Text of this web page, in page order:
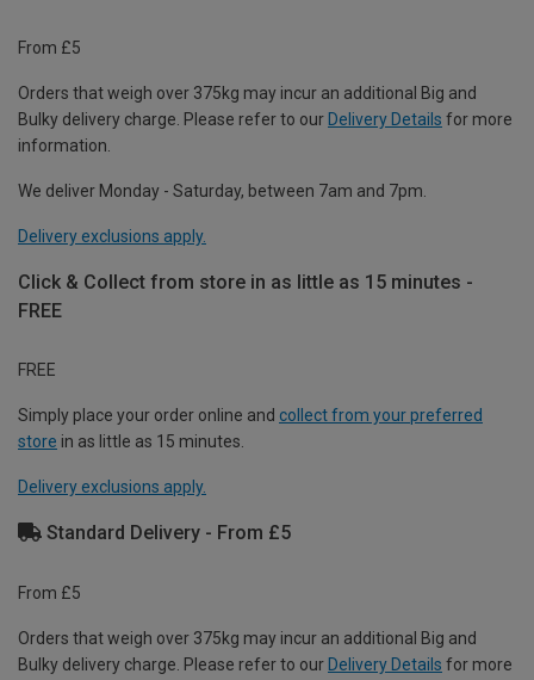
From £5
Orders that weigh over 375kg may incur an additional Big and
Bulky delivery charge. Please refer to our Delivery Details for more
information.
We deliver Monday - Saturday, between 7am and 7pm.
Delivery exclusions apply.
Click & Collect from store in as little as 15 minutes -
FREE
FREE
Simply place your order online and collect from your preferred
store in as little as 15 minutes.
Delivery exclusions apply.
Standard Delivery - From £5
From £5
Orders that weigh over 375kg may incur an additional Big and
Bulky delivery charge. Please refer to our Delivery Details for more